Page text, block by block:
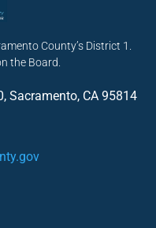
County’s District 1.
the Board.
Sacramento, CA 95814